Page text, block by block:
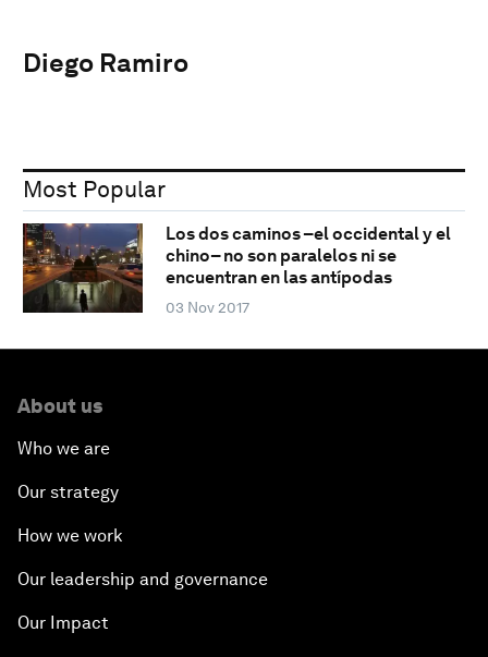
Diego Ramiro
Most Popular
Los dos caminos –el occidental y el
chino– no son paralelos ni se
encuentran en las antípodas
03 Nov 2017
About us
Who we are
Our strategy
How we work
Our leadership and governance
Our Impact